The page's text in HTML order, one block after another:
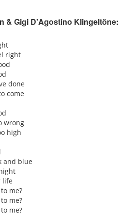
& Gigi D'Agostino Klingeltöne:
right
done
come
wrong
high
and blue
life
me?
me?
me?